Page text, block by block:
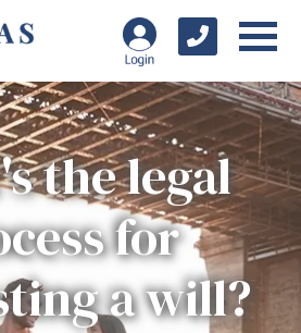
the legal
for
a will?